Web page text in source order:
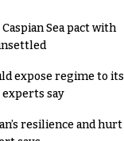
Sea pact with
expose regime to its
say
resilience and hurt